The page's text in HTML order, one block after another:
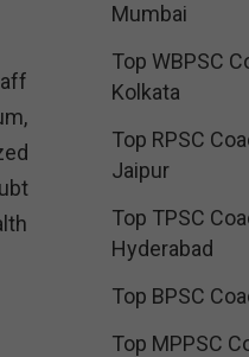
Mumbai
Top WBPSC
Kolkata
Top RPSC
Jaipur
Top TPSC
Hyderabad
Top BPSC
Top MPPSC